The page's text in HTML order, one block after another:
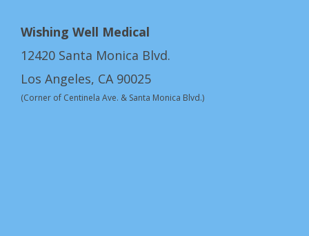
Wishing Well Medical
12420 Santa Monica Blvd.
Los Angeles, CA 90025
(Corner of Centinela Ave. & Santa Monica Blvd.)